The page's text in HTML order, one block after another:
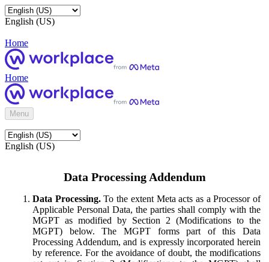
English (US)
Home
Home
Menu
English (US)
Data Processing Addendum
Data Processing.To the extent Meta acts as a Processor of
Applicable Personal Data, the parties shall comply with the
MGPT as modified by Section 2 (Modifications to the
MGPT) below. The MGPT forms part of this Data
Processing Addendum, and is expressly incorporated herein
by reference. For the avoidance of doubt, the modifications